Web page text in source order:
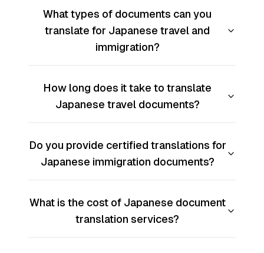
What types of documents can you
translate for Japanese travel and
immigration?
How long does it take to translate
Japanese travel documents?
Do you provide certified translations for
Japanese immigration documents?
What is the cost of Japanese document
translation services?